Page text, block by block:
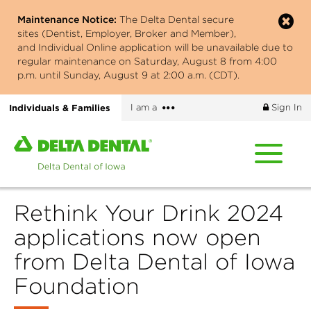
main
content
Maintenance Notice: The Delta Dental secure
sites (Dentist, Employer, Broker and Member),
and Individual Online application will be unavailable due to
regular maintenance on Saturday, August 8 from 4:00
p.m. until Sunday, August 9 at 2:00 a.m. (CDT).
Individuals & Families I am a
More
Sign In
Home
page
Delta
Dental
Iowa
Rethink Your Drink 2024
applications now open
from Delta Dental of Iowa
Foundation